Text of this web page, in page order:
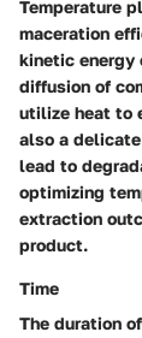
Temperature
maceration
kinetic energy
diffusion of
utilize heat to
also a
lead to
optimizing
extraction
product.
Time
The duration